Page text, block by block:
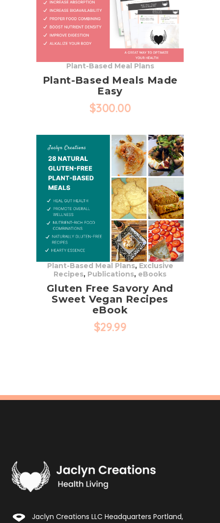
may
chosen
product
page
Plant-Based Meal Plans
Plant-Based Meals Made
Easy
$300.00
Plant-Based Meal Plans, Exclusive
Recipes, Publications, eBooks
Gluten Free Savory And
Sweet Vegan Recipes
eBook
$29.99
Jaclyn Creations LLC Headquarters Portland,